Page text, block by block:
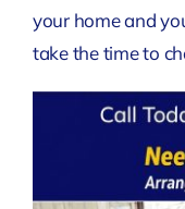
your home and
take the time to